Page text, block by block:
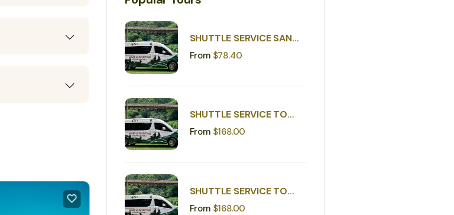
SHUTTLE SERVICE SAN
IGNACIO TO WESTERN
BORDER
From $78.40
SHUTTLE SERVICE TO
BELIZE CITY MUNICIPAL
From $168.00
SHUTTLE SERVICE TO
BELIZE WATER TAXI
From $168.00